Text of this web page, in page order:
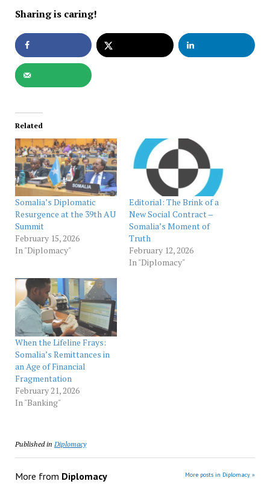
Sharing is caring!
Related
Somalia’s Diplomatic
Resurgence at the 39th AU
Summit
February 15, 2026
In "Diplomacy"
Editorial: The Brink of a
New Social Contract –
Somalia’s Moment of
Truth
February 12, 2026
In "Diplomacy"
When the Lifeline Frays:
Somalia’s Remittances in
an Age of Financial
Fragmentation
February 21, 2026
In "Banking"
Published in Diplomacy
More from Diplomacy More posts in Diplomacy »